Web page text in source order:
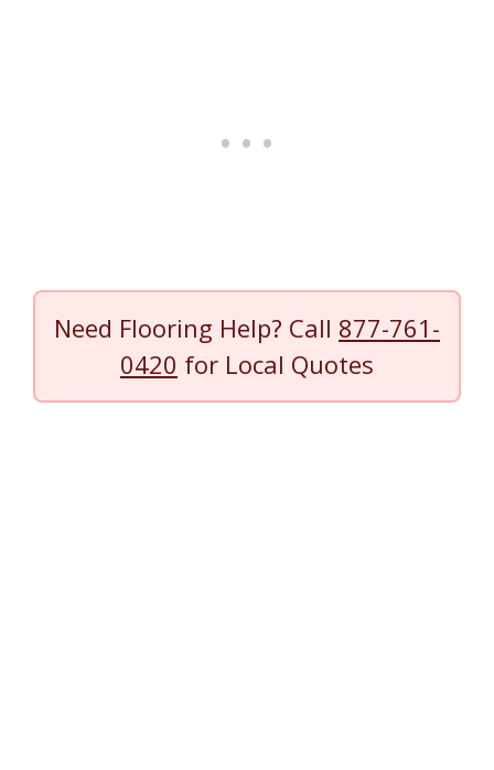
Need Flooring Help? Call 877-761-
0420 for Local Quotes